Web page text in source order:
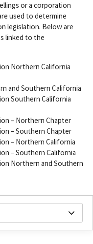
or a corporation
used to determine
legislation. Below are
linked to the
Northern California
and Southern California
Southern California
– Northern Chapter
– Southern Chapter
– Northern California
– Southern California
Northern and Southern